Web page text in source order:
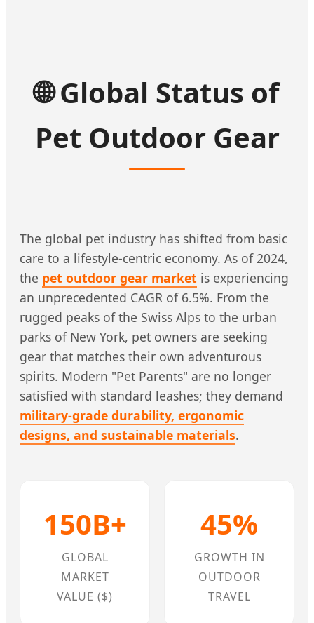
🌐Global Status of
Pet Outdoor Gear
The global pet industry has shifted from basic
care to a lifestyle-centric economy. As of 2024,
the pet outdoor gear market is experiencing
an unprecedented CAGR of 6.5%. From the
rugged peaks of the Swiss Alps to the urban
parks of New York, pet owners are seeking
gear that matches their own adventurous
spirits. Modern "Pet Parents" are no longer
satisfied with standard leashes; they demand
military-grade durability, ergonomic
designs, and sustainable materials.
150B+
GLOBAL
MARKET
VALUE ($)
45%
GROWTH IN
OUTDOOR
TRAVEL